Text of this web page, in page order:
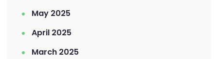
May 2025
April 2025
March 2025